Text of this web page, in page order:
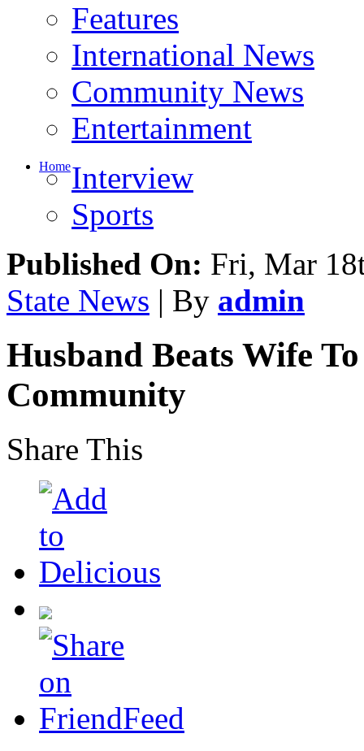
Features
International News
Community News
Entertainment
HomeInterview
Sports
Published On: Fri, Mar
State News | By admin
Husband Beats Wife
Community
Share This